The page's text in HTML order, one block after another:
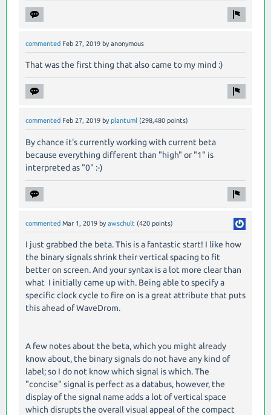
commented Feb 27, 2019 by anonymous
That was the first thing that also came to my mind :)
commented Feb 27, 2019 by plantuml (298,480 points)
By chance it's currently working with current beta
because everything different than "high" or "1" is
interpreted as "0" :-)
commented Mar 1, 2019 by awschult (420 points)
I just grabbed the beta. This is a fantastic start! I like how
the binary signals shrink their vertical spacing to fit
better on screen. And your syntax is a lot more clear than
what I initially came up with. Being able to specify a
specific clock cycle to fire on is a great attribute that puts
this ahead of WaveDrom.
A few notes about the beta, which you might already
know about, the binary signals do not have any kind of
label; so I do not know which signal is which. The
"concise" signal is perfect as a databus, however, the
display of the signal name adds a lot of vertical space
which disrupts the overall visual appeal of the compact